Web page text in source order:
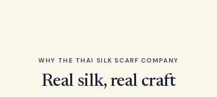
WHY THE THAI SILK SCARF COMPANY
Real silk, real craft